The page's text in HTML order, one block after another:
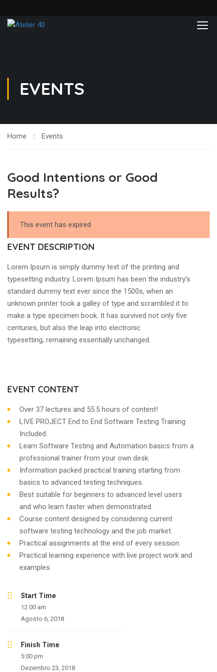
EVENTS
Home Events
Good Intentions or Good
Results?
This event has expired
EVENT DESCRIPTION
Lorem Ipsum is simply dummy text of the printing and
typesetting industry. Lorem Ipsum has been the industry’s
standard dummy text ever since the 1500s, when an
unknown printer took a galley of type and scrambled it to
make a type specimen book. It has survived not only five
centuries, but also the leap into electronic
typesetting, remaining essentially unchanged.
EVENT CONTENT
Over 37 lectures and 55.5 hours of content!
LIVE PROJECT End to End Software Testing Training
Included.
Learn Software Testing and Automation basics from a
professional trainer from your own desk.
Information packed practical training starting from
basics to advanced testing techniques.
Best suitable for beginners to advanced level users
and who learn faster when demonstrated.
Course content designed by considering current
software testing technology and the job market.
Practical assignments at the end of every session.
Practical learning experience with live project work and
examples.
Start Time
12:00 am
Agosto 6, 2018
Finish Time
5:00 pm
Dezembro 23, 2018